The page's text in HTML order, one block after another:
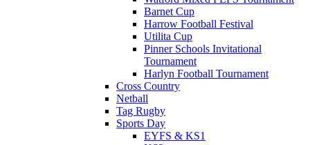
Barnet Cup
Harrow Football Festival
Utilita Cup
Pinner Schools Invitational
Tournament
Harlyn Football Tournament
Cross Country
Netball
Tag Rugby
Sports Day
EYFS & KS1